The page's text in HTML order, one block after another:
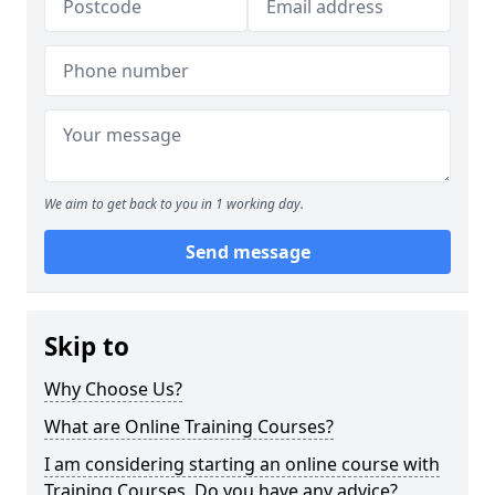
We aim to get back to you in 1 working day.
Send message
Skip to
Why Choose Us?
What are Online Training Courses?
I am considering starting an online course with